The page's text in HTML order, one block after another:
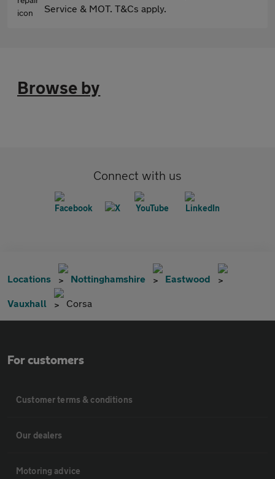
Service & MOT. T&Cs apply.
Browse by
Connect with us
Locations Nottinghamshire Eastwood
Vauxhall Corsa
For customers
Customer terms & conditions
Our dealers
Motoring advice